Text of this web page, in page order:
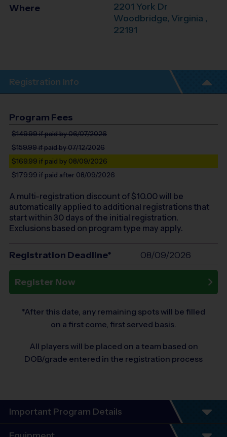
Where
2201 York Dr
Woodbridge, Virginia ,
22191
Registration Info
Program Fees
$149.99if paid by 06/07/2026
$159.99if paid by 07/12/2026
$169.99 if paid by 08/09/2026
$179.99 if paid after 08/09/2026
A multi-registration discount of $10.00will be
automatically applied to additional registrations that
start within 30 days of the initial registration.
Exclusions based on program type may apply.
Registration Deadline* 08/09/2026
Register Now
*After this date, any remaining spots will be filled
on a first come, first served basis.
All players will be placed on a team based on
DOB/grade entered in the registration process
Important Program Details
Program Details